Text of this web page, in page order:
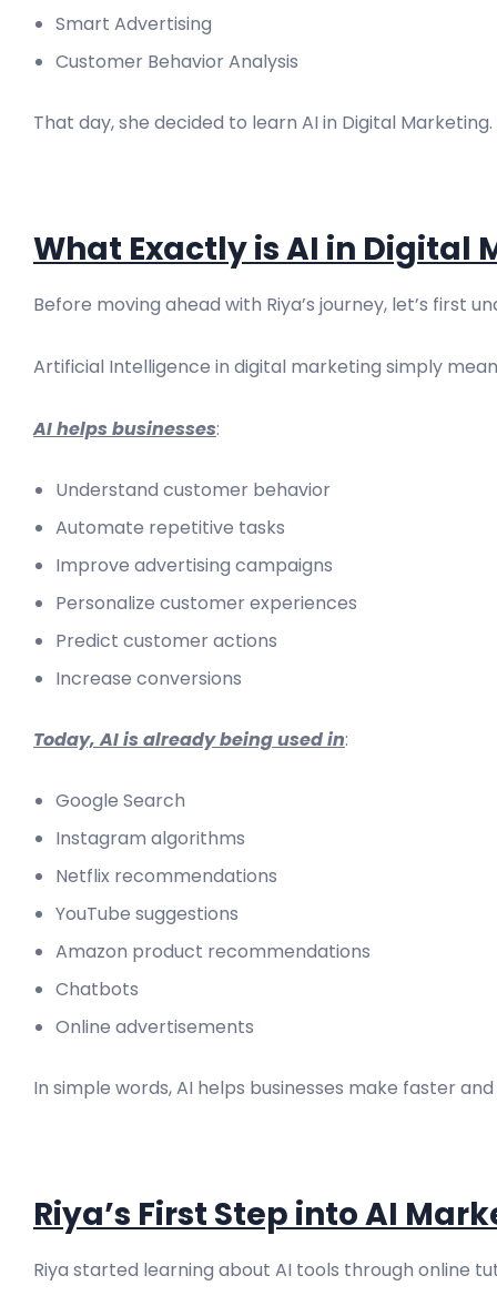
Smart Advertising
Customer Behavior Analysis
That day, she decided to learn AI in Digital Marketing.
What Exactly is AI in Digital
Before moving ahead with Riya’s journey, let’s first
Artificial Intelligence in digital marketing simply
AI helps businesses:
Understand customer behavior
Automate repetitive tasks
Improve advertising campaigns
Personalize customer experiences
Predict customer actions
Increase conversions
Today, AI is already being used in:
Google Search
Instagram algorithms
Netflix recommendations
YouTube suggestions
Amazon product recommendations
Chatbots
Online advertisements
In simple words, AI helps businesses make faster
Riya’s First Step into AI
Riya started learning about AI tools through online